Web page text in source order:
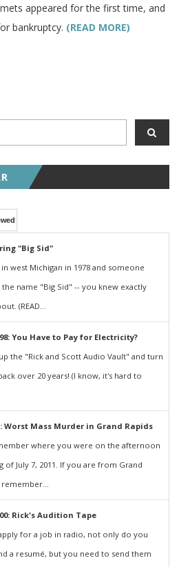
appeared for the first time, and
bankruptcy. (READ MORE)
"Big Sid"
west Michigan in 1978 and someone
name "Big Sid" -- you knew exactly
(READ...
You Have to Pay for Electricity?
the "Rick and Scott Audio Vault" and turn
over 20 years! (I know, it's hard to
Worst Mass Murder in Grand Rapids
where you were on the afternoon
of July 7, 2011. If you are from Grand
remember...
Rick's Audition Tape
for a job in radio, not only do you
a resumé, but you need to send them